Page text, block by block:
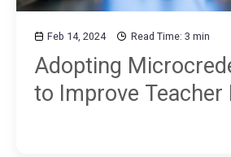
Feb 14, 2024 Read Time: 3 min
Adopting
to Improve Teacher